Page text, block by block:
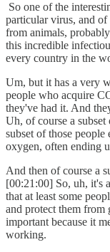
So one of the
particular virus, and of
from animals,
this incredible
every country in the
Um, but it has a very
people who acquire
they've had it. And
Uh, of course a subset
subset of those
oxygen, often ending
And then of course a
[00:21:00] So, uh, it's
that at least some
and protect them
important because it
working.